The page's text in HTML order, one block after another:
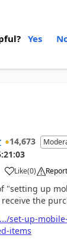
Yes
14,673
Like(0) Report
"setting up
the
set-up-
items